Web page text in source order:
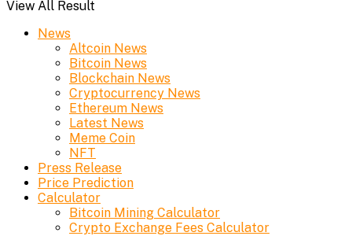
View All Result
News
Altcoin News
Bitcoin News
Blockchain News
Cryptocurrency News
Ethereum News
Latest News
Meme Coin
NFT
Press Release
Price Prediction
Calculator
Bitcoin Mining Calculator
Crypto Exchange Fees Calculator